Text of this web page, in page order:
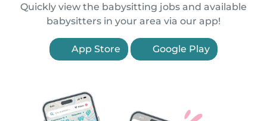
Quickly view the babysitting jobs and available
babysitters in your area via our app!
App Store Google Play